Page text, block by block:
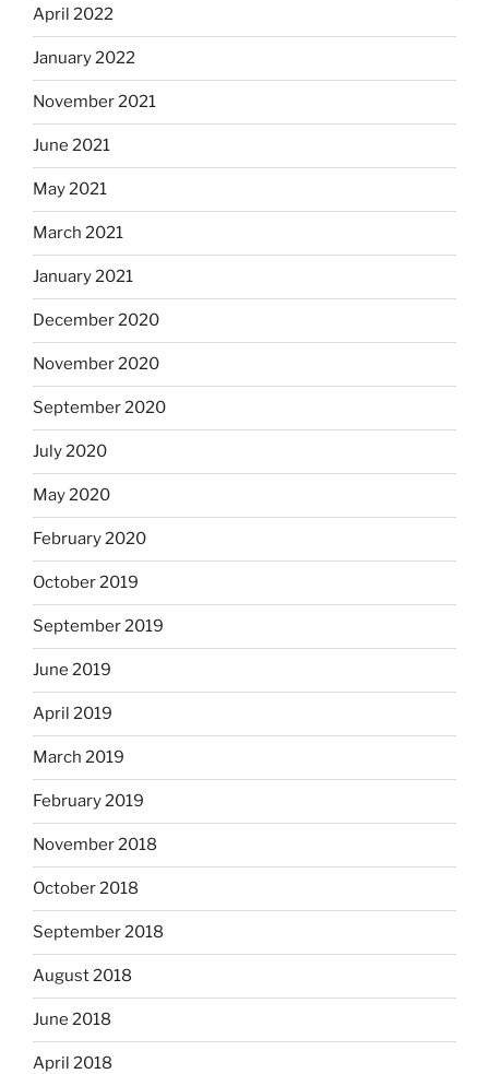
April 2022
January 2022
November 2021
June 2021
May 2021
March 2021
January 2021
December 2020
November 2020
September 2020
July 2020
May 2020
February 2020
October 2019
September 2019
June 2019
April 2019
March 2019
February 2019
November 2018
October 2018
September 2018
August 2018
June 2018
April 2018